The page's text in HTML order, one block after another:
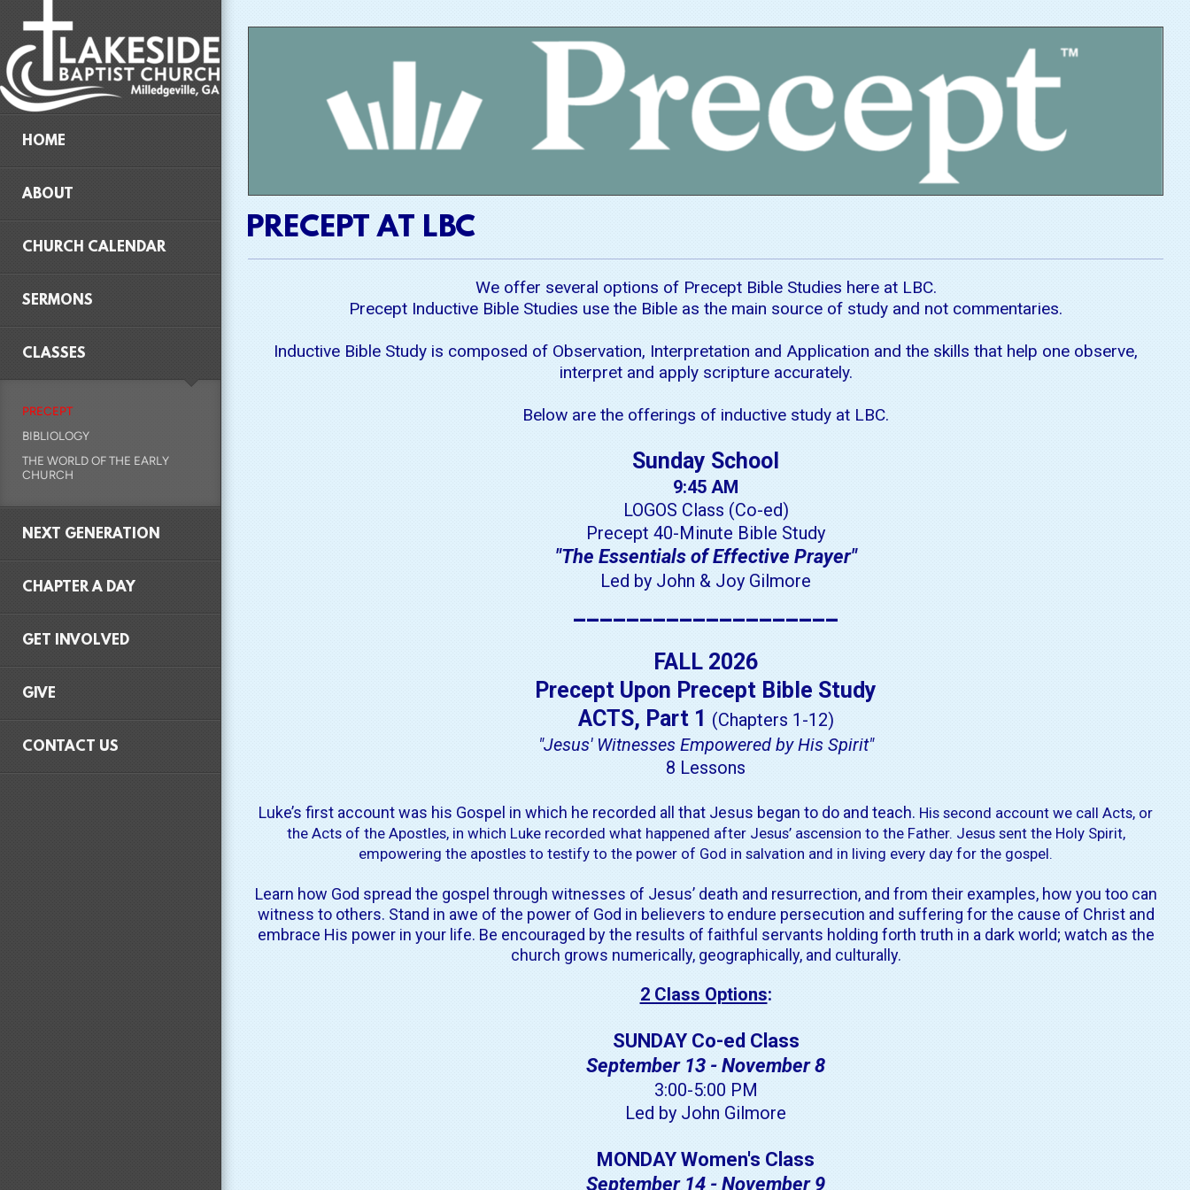
HOME
ABOUT
CHURCH CALENDAR
SERMONS
CLASSES
PRECEPT
BIBLIOLOGY
THE WORLD OF THE EARLY
CHURCH
NEXT GENERATION
CHAPTER A DAY
GET INVOLVED
GIVE
CONTACT US
PRECEPT AT LBC
We offer several options of Precept Bible Studies here at LBC.
Precept Inductive Bible Studies use the Bible as the main source of study and not commentaries.
Inductive Bible Study is composed of Observation, Interpretation and Application and the skills that help one observe,
interpret and apply scripture accurately.
Below are the offerings of inductive study at LBC.
Sunday School
9:45 AM
LOGOS Class (Co-ed)
Precept 40-Minute Bible Study
"The Essentials of Effective Prayer"
Led by John & Joy Gilmore
FALL 2026
Precept Upon Precept Bible Study
ACTS, Part 1 (Chapters 1-12)
"Jesus' Witnesses Empowered by His Spirit"
8 Lessons
Luke’s first account was his Gospel in which he recorded all that Jesus began to do and teach. His second account we call Acts, or
the Acts of the Apostles, in which Luke recorded what happened after Jesus’ ascension to the Father. Jesus sent the Holy Spirit,
empowering the apostles to testify to the power of God in salvation and in living every day for the gospel.
Learn how God spread the gospel through witnesses of Jesus’ death and resurrection, and from their examples, how you too can
witness to others. Stand in awe of the power of God in believers to endure persecution and suffering for the cause of Christ and
embrace His power in your life. Be encouraged by the results of faithful servants holding forth truth in a dark world; watch as the
church grows numerically, geographically, and culturally.
2 Class Options:
SUNDAY Co-ed Class
September 13 - November 8
3:00-5:00 PM
Led by John Gilmore
MONDAY Women's Class
September 14 - November 9